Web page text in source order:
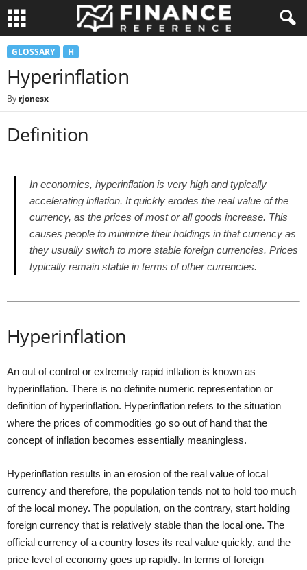
GLOSSARY H
Hyperinflation
By rjonesx-
Definition
In economics, hyperinflation is very high and typically
accelerating inflation. It quickly erodes the real value of the
currency, as the prices of most or all goods increase. This
causes people to minimize their holdings in that currency as
they usually switch to more stable foreign currencies. Prices
typically remain stable in terms of other currencies.
Hyperinflation
An out of control or extremely rapid inflation is known as
hyperinflation. There is no definite numeric representation or
definition of hyperinflation. Hyperinflation refers to the situation
where the prices of commodities go so out of hand that the
concept of inflation becomes essentially meaningless.
Hyperinflation results in an erosion of the real value of local
currency and therefore, the population tends not to hold too much
of the local money. The population, on the contrary, start holding
foreign currency that is relatively stable than the local one. The
official currency of a country loses its real value quickly, and the
price level of economy goes up rapidly. In terms of foreign